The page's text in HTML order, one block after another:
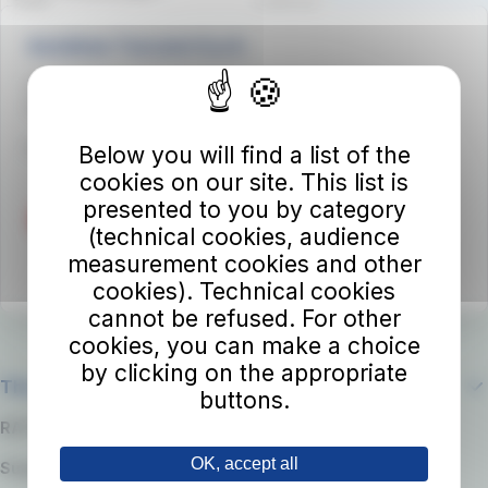
Viale del Progresso n. 6
50032 Borgo San Lorenzo (FI)
Partita IVA 02194050486
The company
RATP Group
Suppliers
Below you will find a list of the
cookies on our site. This list is
presented to you by category
(technical cookies, audience
measurement cookies and other
cookies). Technical cookies
cannot be refused. For other
cookies, you can make a choice
by clicking on the appropriate
buttons.
OK, accept all